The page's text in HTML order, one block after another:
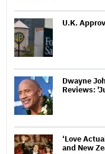
U.K.
Dwayne
Reviews:
‘Love
and New